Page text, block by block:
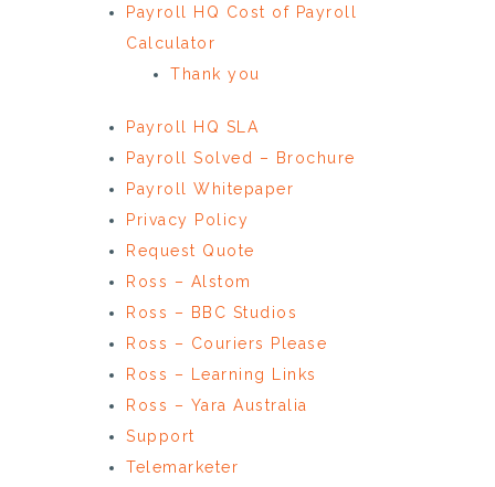
Payroll HQ Cost of Payroll
Calculator
Thank you
Payroll HQ SLA
Payroll Solved – Brochure
Payroll Whitepaper
Privacy Policy
Request Quote
Ross – Alstom
Ross – BBC Studios
Ross – Couriers Please
Ross – Learning Links
Ross – Yara Australia
Support
Telemarketer